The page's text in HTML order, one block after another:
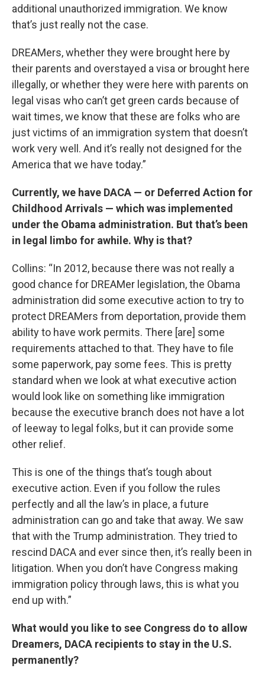
additional unauthorized immigration. We know
that’s just really not the case.
DREAMers, whether they were brought here by
their parents and overstayed a visa or brought here
illegally, or whether they were here with parents on
legal visas who can’t get green cards because of
wait times, we know that these are folks who are
just victims of an immigration system that doesn’t
work very well. And it’s really not designed for the
America that we have today.”
Currently, we have DACA — or Deferred Action for
Childhood Arrivals — which was implemented
under the Obama administration. But that’s been
in legal limbo for awhile. Why is that?
Collins: “In 2012, because there was not really a
good chance for DREAMer legislation, the Obama
administration did some executive action to try to
protect DREAMers from deportation, provide them
ability to have work permits. There [are] some
requirements attached to that. They have to file
some paperwork, pay some fees. This is pretty
standard when we look at what executive action
would look like on something like immigration
because the executive branch does not have a lot
of leeway to legal folks, but it can provide some
other relief.
This is one of the things that’s tough about
executive action. Even if you follow the rules
perfectly and all the law’s in place, a future
administration can go and take that away. We saw
that with the Trump administration. They tried to
rescind DACA and ever since then, it’s really been in
litigation. When you don’t have Congress making
immigration policy through laws, this is what you
end up with.”
What would you like to see Congress do to allow
Dreamers, DACA recipients to stay in the U.S.
permanently?